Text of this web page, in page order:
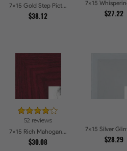
7x15 Gold Step Picture Frames
$38.12 $27.22
52 reviews
7x15 Rich Mahogany Frame Picture Frames
$30.08 $28.29